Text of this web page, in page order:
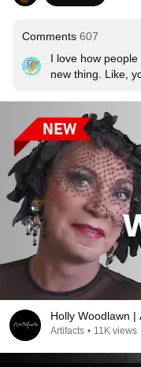
Comments 607
I love how
new thing. Like,
Holly Woodlawn |
Artifacts • 11K views